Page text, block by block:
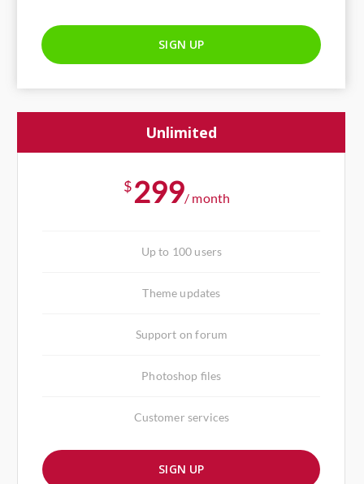
SIGN UP
Unlimited
$299/ month
Up to 100 users
Theme updates
Support on forum
Photoshop files
Customer services
SIGN UP